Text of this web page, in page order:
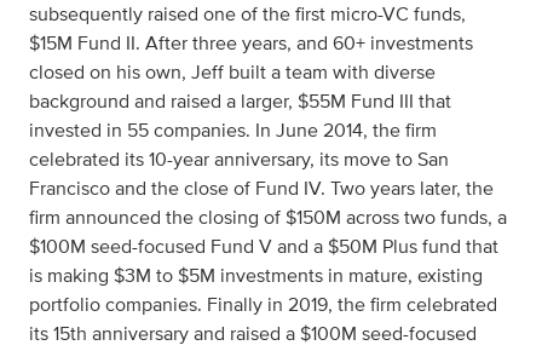
subsequently raised one of the first micro-VC funds,
$15M Fund II. After three years, and 60+ investments
closed on his own, Jeff built a team with diverse
background and raised a larger, $55M Fund III that
invested in 55 companies. In June 2014, the firm
celebrated its 10-year anniversary, its move to San
Francisco and the close of Fund IV. Two years later, the
firm announced the closing of $150M across two funds, a
$100M seed-focused Fund V and a $50M Plus fund that
is making $3M to $5M investments in mature, existing
portfolio companies. Finally in 2019, the firm celebrated
its 15th anniversary and raised a $100M seed-focused